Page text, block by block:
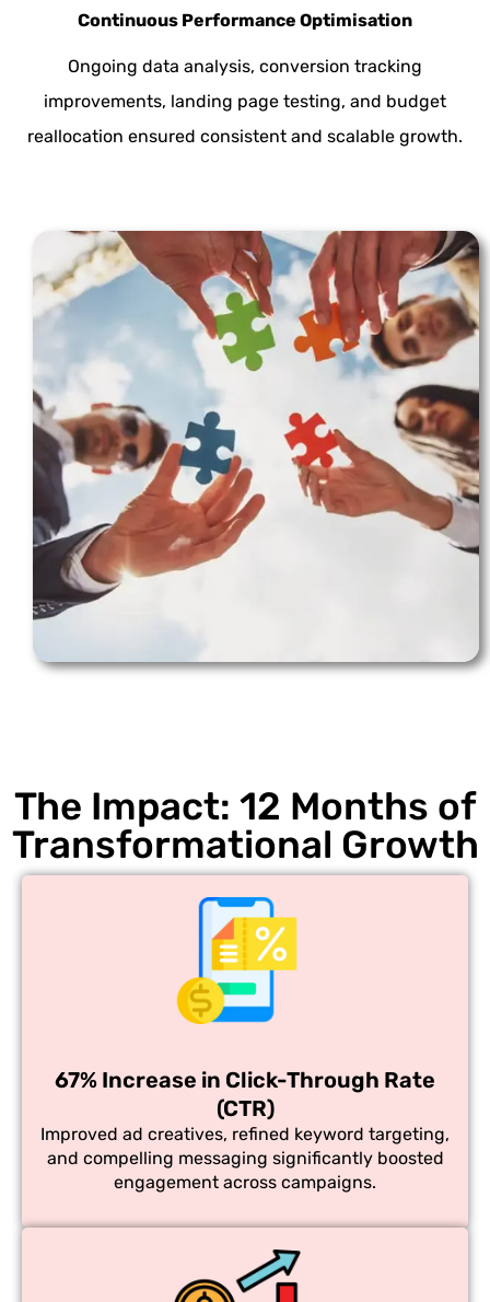
Continuous Performance Optimisation
Ongoing data analysis, conversion tracking
improvements, landing page testing, and budget
reallocation ensured consistent and scalable growth.
The Impact: 12 Months of
Transformational Growth
67% Increase in Click-Through Rate
(CTR)
Improved ad creatives, refined keyword targeting,
and compelling messaging significantly boosted
engagement across campaigns.